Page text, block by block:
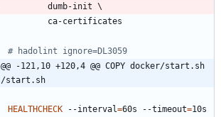
        dumb-init
\
        ca-certificates
# hadolint ignore=DL3059
@@ -121,10 +120,4 @@ COPY docker/start.sh
/start.sh
HEALTHCHECK --interval=60s --timeout=